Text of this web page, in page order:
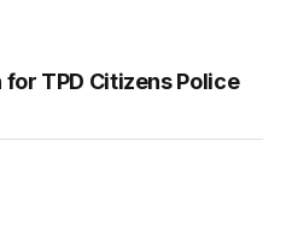
TPD Citizens Police